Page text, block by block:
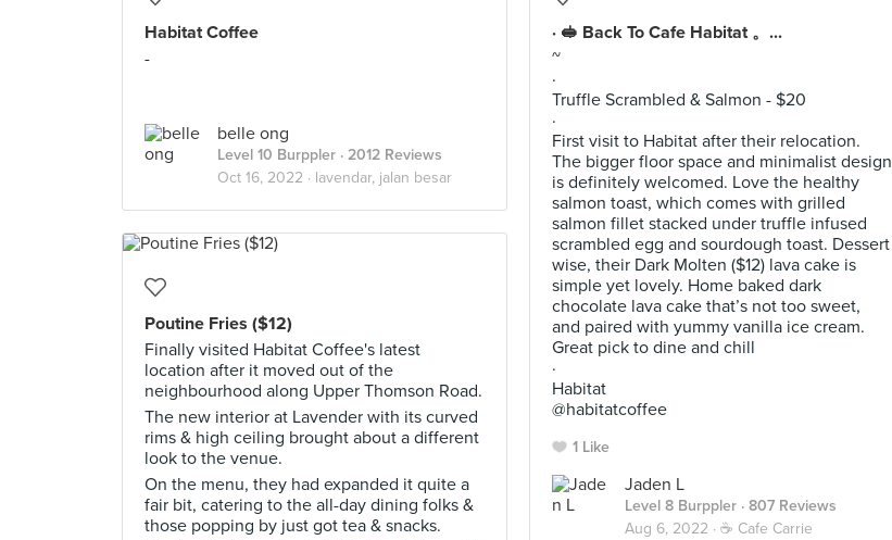
Habitat Coffee
-
belle ong
Level 10 Burppler · 2012 Reviews
Oct 16, 2022 · lavendar, jalan besar
· 🥪 Back To Cafe Habitat 。...
~
·
Truffle Scrambled & Salmon - $20
·
First visit to Habitat after their relocation.
The bigger floor space and minimalist design
is definitely welcomed. Love the healthy
salmon toast, which comes with grilled
salmon fillet stacked under truffle infused
scrambled egg and sourdough toast. Dessert
wise, their Dark Molten ($12) lava cake is
simple yet lovely. Home baked dark
chocolate lava cake that’s not too sweet,
and paired with yummy vanilla ice cream.
Great pick to dine and chill
·
Habitat
@habitatcoffee
1 Like
Jaden L
Level 8 Burppler · 807 Reviews
Aug 6, 2022 · ☕️ Cafe Carrie
Poutine Fries ($12)
Finally visited Habitat Coffee's latest
location after it moved out of the
neighbourhood along Upper Thomson Road.
The new interior at Lavender with its curved
rims & high ceiling brought about a different
look to the venue.
On the menu, they had expanded it quite a
fair bit, catering to the all-day dining folks &
those popping by just got tea & snacks.